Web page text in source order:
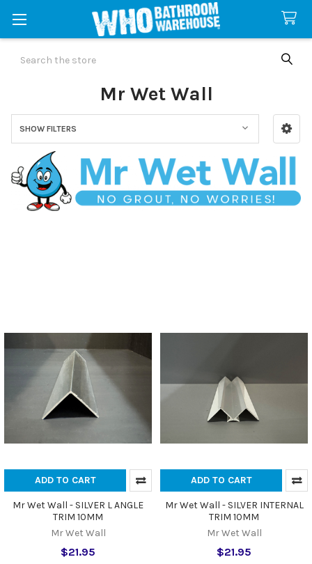
Mr Wet Wall
Sidebar
SHOW FILTERS
ADD TO CART
Mr Wet Wall - SILVER L ANGLE
TRIM 10MM
Mr Wet Wall
$21.95
ADD TO CART
Mr Wet Wall - SILVER INTERNAL
TRIM 10MM
Mr Wet Wall
$21.95